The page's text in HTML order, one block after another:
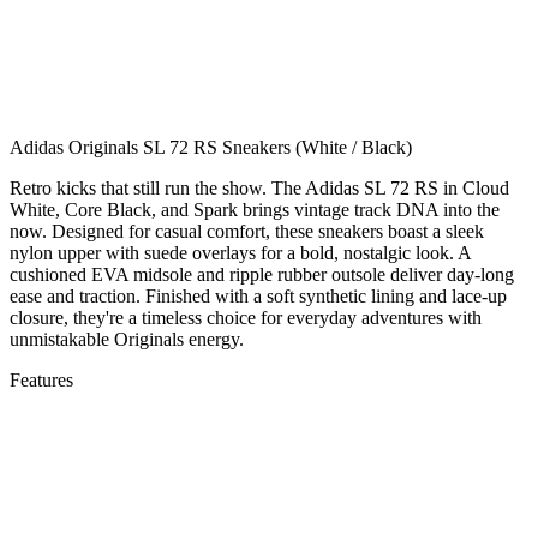
Adidas Originals SL 72 RS Sneakers (White / Black)
Retro kicks that still run the show. The Adidas SL 72 RS in Cloud
White, Core Black, and Spark brings vintage track DNA into the
now. Designed for casual comfort, these sneakers boast a sleek
nylon upper with suede overlays for a bold, nostalgic look. A
cushioned EVA midsole and ripple rubber outsole deliver day-long
ease and traction. Finished with a soft synthetic lining and lace-up
closure, they're a timeless choice for everyday adventures with
unmistakable Originals energy.
Features